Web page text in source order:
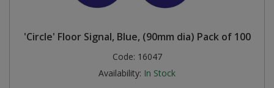
'Circle' Floor Signal, Blue, (90mm dia) Pack of 100
Code: 16047
Availability: In Stock